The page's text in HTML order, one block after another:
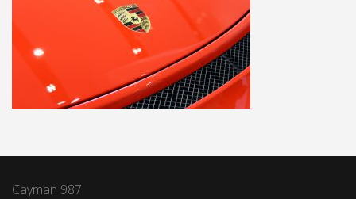
Cayman 987